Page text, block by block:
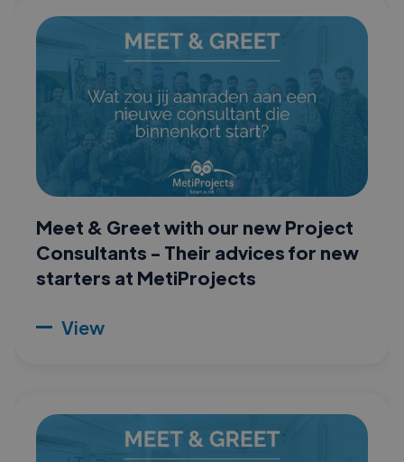
Meet & Greet with our new Project
Consultants - Their advices for new
starters at MetiProjects
View